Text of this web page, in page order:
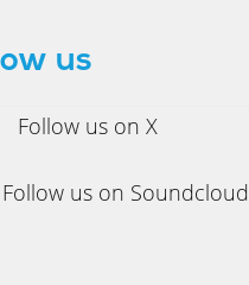
us
Follow us on X
Follow us on Soundcloud